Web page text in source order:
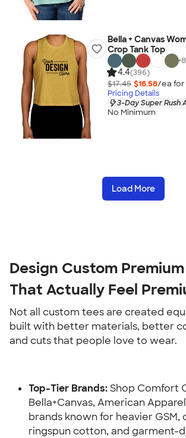
Bella + Canvas
Crop Tank Top
+8
4.4(396)
$17.45 $16.58/ea for
Pricing Details
3-Day Super Rush
No Minimum
Load More
Design Custom
That Actually Feel
Not all custom tees are created
built with better materials, better
and cuts that people love to wear.
Top-Tier Brands: Shop Comfort
Bella+Canvas, American
brands known for heavier GSM,
ringspun cotton, and garment-